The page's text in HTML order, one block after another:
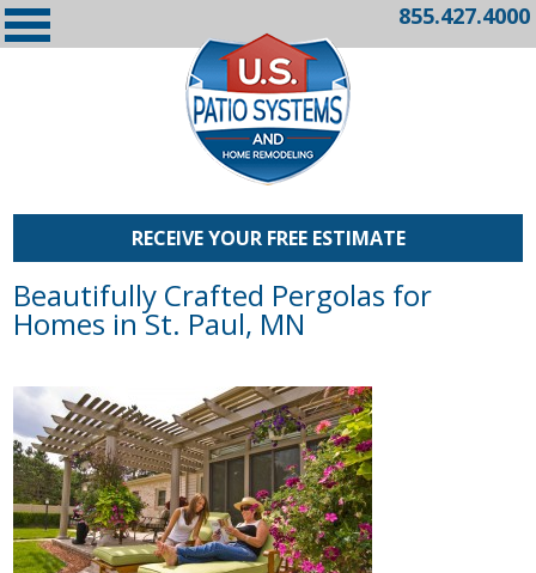
855.427.4000
RECEIVE YOUR FREE ESTIMATE
Beautifully Crafted Pergolas for
Homes in St. Paul, MN